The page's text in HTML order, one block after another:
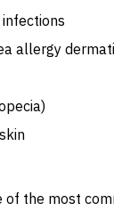
allergy
of the most